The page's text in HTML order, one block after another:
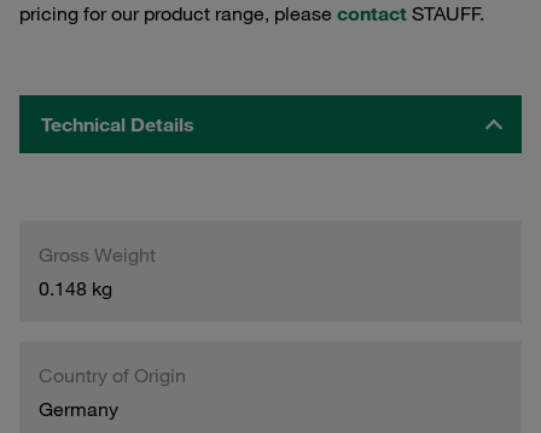
pricing for our product range, please contact STAUFF.
Technical Details
Gross Weight
0.148 kg
Country of Origin
Germany